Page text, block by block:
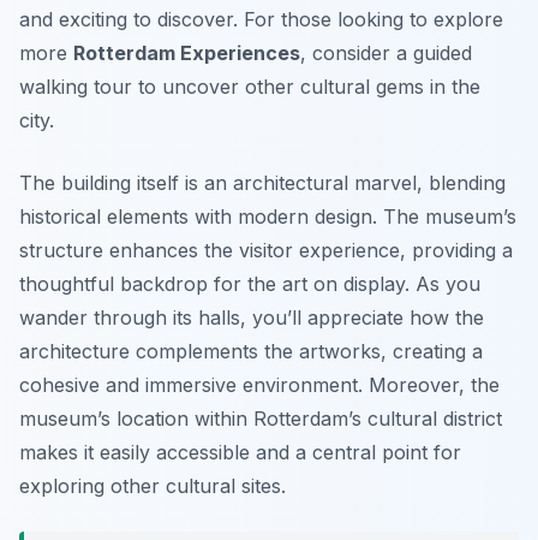
and exciting to discover. For those looking to explore
more Rotterdam Experiences, consider a guided
walking tour to uncover other cultural gems in the
city.
The building itself is an architectural marvel, blending
historical elements with modern design. The museum’s
structure enhances the visitor experience, providing a
thoughtful backdrop for the art on display. As you
wander through its halls, you’ll appreciate how the
architecture complements the artworks, creating a
cohesive and immersive environment. Moreover, the
museum’s location within Rotterdam’s cultural district
makes it easily accessible and a central point for
exploring other cultural sites.